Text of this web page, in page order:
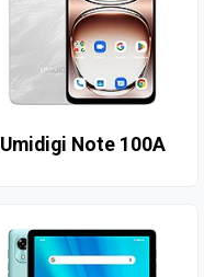
Umidigi Note 100A